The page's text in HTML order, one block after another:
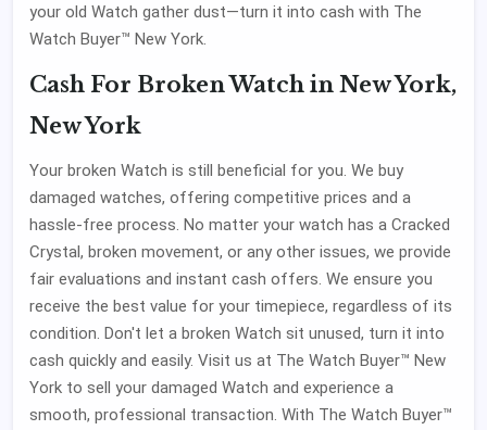
your old Watch gather dust—turn it into cash with The
Watch Buyer™ New York.
Cash For Broken Watch in New York,
New York
Your broken Watch is still beneficial for you. We buy
damaged watches, offering competitive prices and a
hassle-free process. No matter your watch has a Cracked
Crystal, broken movement, or any other issues, we provide
fair evaluations and instant cash offers. We ensure you
receive the best value for your timepiece, regardless of its
condition. Don't let a broken Watch sit unused, turn it into
cash quickly and easily. Visit us at The Watch Buyer™ New
York to sell your damaged Watch and experience a
smooth, professional transaction. With The Watch Buyer™